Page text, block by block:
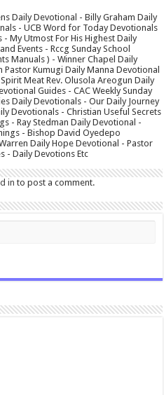
Daily Devotional - Billy Graham Daily
- UCB Word for Today Devotionals
My Utmost For His Highest Daily
Events - Rccg Sunday School
Manuals ) - Winner Chapel Daily
Kumugi Daily Manna Devotional
Meat Rev. Olusola Areogun Daily
Guides - CAC Weekly Sunday
Daily Devotionals - Our Daily Journey
Devotionals - Christian Useful Secrets
- Ray Stedman Daily Devotional -
- Bishop David Oyedepo
Daily Hope Devotional - Pastor
- Daily Devotions Etc
in to post a comment.